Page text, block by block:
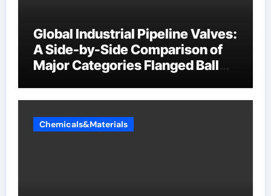
Global Industrial Pipeline Valves:
A Side-by-Side Comparison of
Major Categories Flanged Ball
Chemicals&Materials